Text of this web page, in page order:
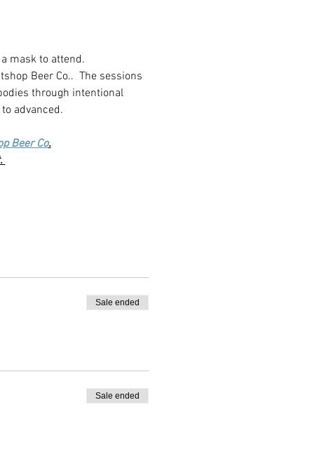
mask to attend.
Beer Co..  The sessions
through intentional
advanced.
Beer Co.
Sale ended
Sale ended